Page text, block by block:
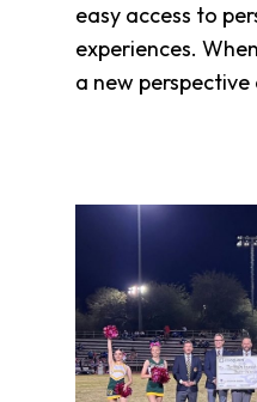
easy access to
experiences.
a new
Staff
Board
Report